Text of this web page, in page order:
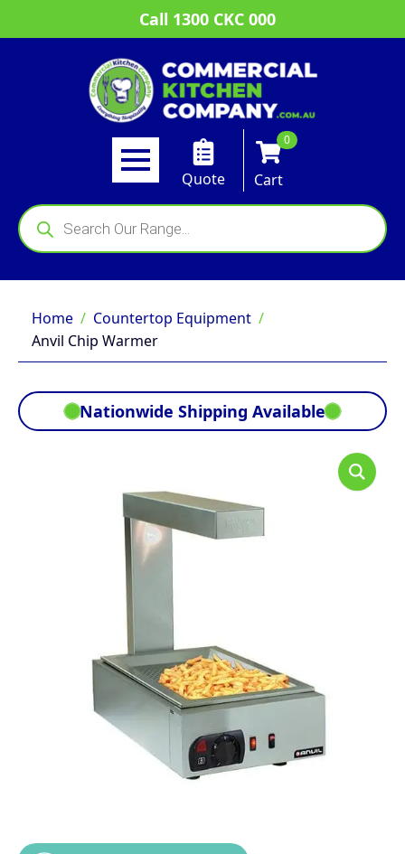
Call 1300 CKC 000
Quote
0
Cart
Products
search
Home
Countertop Equipment
Anvil Chip Warmer
Nationwide Shipping Available